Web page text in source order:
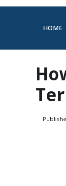
HOME